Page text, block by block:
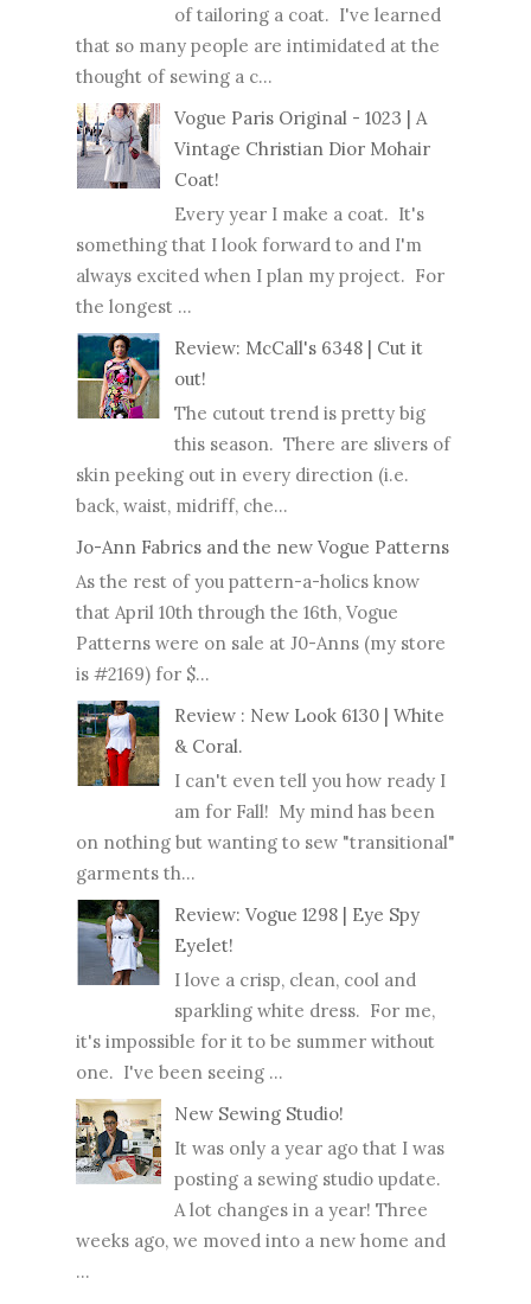
of tailoring a coat. I've learned
that so many people are intimidated at the
thought of sewing a c...
Vogue Paris Original - 1023 | A
Vintage Christian Dior Mohair
Coat!
Every year I make a coat. It's
something that I look forward to and I'm
always excited when I plan my project. For
the longest ...
Review: McCall's 6348 | Cut it
out!
The cutout trend is pretty big
this season. There are slivers of
skin peeking out in every direction (i.e.
back, waist, midriff, che...
Jo-Ann Fabrics and the new Vogue Patterns
As the rest of you pattern-a-holics know
that April 10th through the 16th, Vogue
Patterns were on sale at J0-Anns (my store
is #2169) for $...
Review : New Look 6130 | White
& Coral.
I can't even tell you how ready I
am for Fall! My mind has been
on nothing but wanting to sew "transitional"
garments th...
Review: Vogue 1298 | Eye Spy
Eyelet!
I love a crisp, clean, cool and
sparkling white dress. For me,
it's impossible for it to be summer without
one. I've been seeing ...
New Sewing Studio!
It was only a year ago that I was
posting a sewing studio update.
A lot changes in a year! Three
weeks ago, we moved into a new home and
...